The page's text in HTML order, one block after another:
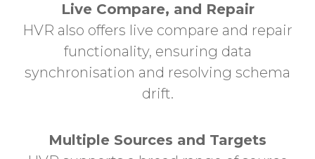
Live Compare, and Repair
HVR also offers live compare and repair
functionality, ensuring data
synchronisation and resolving schema
drift.
Multiple Sources and Targets